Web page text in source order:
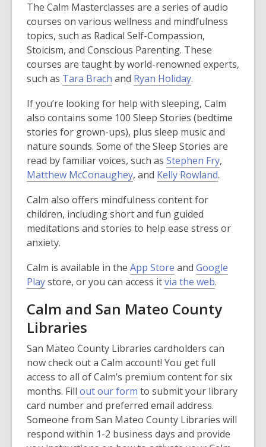
p
e
n
s
a
n
w
w
i
n
d
o
w
The Calm Masterclasses are a series of audio
courses on various wellness and mindfulness
topics, such as Radical Self-Compassion,
Stoicism, and Conscious Parenting. These
courses are taught by world-renowned experts,
such as Tara Brach
p
e
n
s
a
n
w
w
i
d
o
and Ryan Holiday,
p
e
n
s
a
n
w
w
i
d
o
w
.
If you’re looking for help with sleeping, Calm
also contains some 100 Sleep Stories (bedtime
stories for grown-ups), plus sleep music and
nature sounds. Some of the Sleep Stories are
read by familiar voices, such as Stephen Fry,
s
e
i
d
w
,
Matthew McConaughey,
p
e
n
n
e
w
w
n
d
o
w
, and Kelly Rowland,
n
n
w
n
o
w
.
Calm also offers mindfulness content for
children, including short and fun guided
meditations and stories to help ease stress or
anxiety.
Calm is available in the App Store
o
e
a
n
e
w
w
i
n
and Google
Play,
p
e
s
a
n
e
w
w
i
store, or you can access itvia the web,
p
s
a
n
e
w
i
.
Calm and San Mateo County
Libraries
San Mateo County Libraries cardholders can
now check out a Calm account! You get full
access to all of Calm’s premium content for six
months. Fill out our form to submit your library
card number and preferred email address.
Someone from San Mateo County Libraries will
respond within 1-2 business days and provide